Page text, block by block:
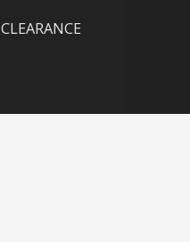
CLEARANCE